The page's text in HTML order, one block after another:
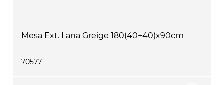
Mesa Ext. Lana Greige 180(40+40)x90cm
70577